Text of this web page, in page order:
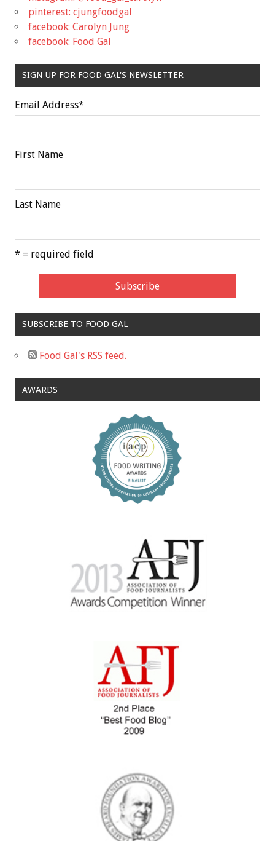
pinterest: cjungfoodgal
facebook: Carolyn Jung
facebook: Food Gal
SIGN UP FOR FOOD GAL'S NEWSLETTER
Email Address*
First Name
Last Name
* = required field
SUBSCRIBE TO FOOD GAL
Food Gal's RSS feed.
AWARDS